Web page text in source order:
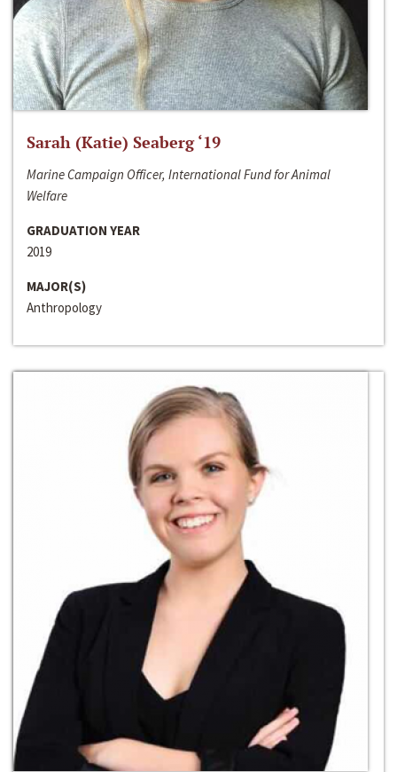
Sarah (Katie) Seaberg ‘19
Marine Campaign Officer, International Fund for Animal
Welfare
GRADUATION YEAR
2019
MAJOR(S)
Anthropology